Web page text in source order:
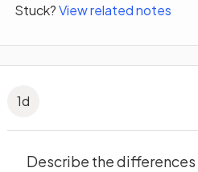
Stuck?View related notes
1d
Describe the